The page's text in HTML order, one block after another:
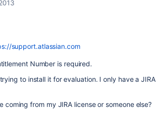
support.atlassian.com
Number is required.
to install it for evaluation. I only have a JIRA
coming from my JIRA license or someone else?